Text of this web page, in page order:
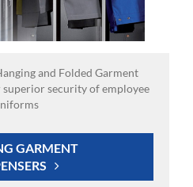
and Folded Garment
security of employee
GARMENT